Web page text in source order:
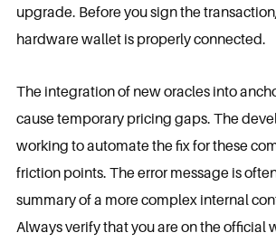
upgrade. Before you sign the
hardware wallet is properly connected.
The integration of new oracles into
cause temporary pricing gaps. The
working to automate the fix for these
friction points. The error message is
summary of a more complex internal
Always verify that you are on the official